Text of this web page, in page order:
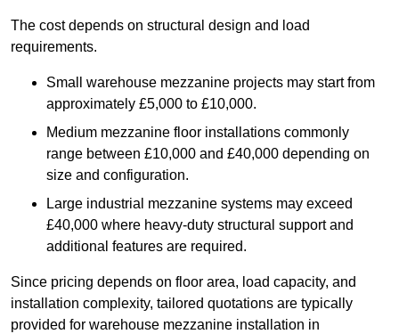
The cost depends on structural design and load
requirements.
Small warehouse mezzanine projects may start from
approximately £5,000 to £10,000.
Medium mezzanine floor installations commonly
range between £10,000 and £40,000 depending on
size and configuration.
Large industrial mezzanine systems may exceed
£40,000 where heavy-duty structural support and
additional features are required.
Since pricing depends on floor area, load capacity, and
installation complexity, tailored quotations are typically
provided for warehouse mezzanine installation in